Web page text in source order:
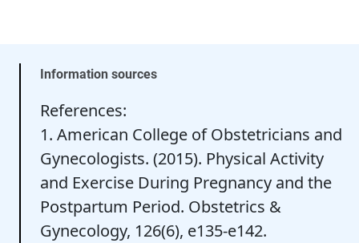
Information sources
References:
1. American College of Obstetricians and
Gynecologists. (2015). Physical Activity
and Exercise During Pregnancy and the
Postpartum Period. Obstetrics &
Gynecology, 126(6), e135-e142.